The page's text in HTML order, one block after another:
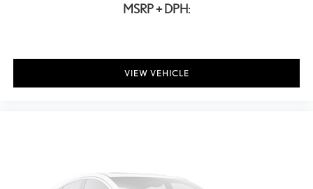
MSRP + DPH:
VIEW VEHICLE